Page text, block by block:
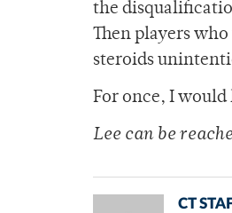
the
Then players
steroids
For once, I would
Lee can be
CT